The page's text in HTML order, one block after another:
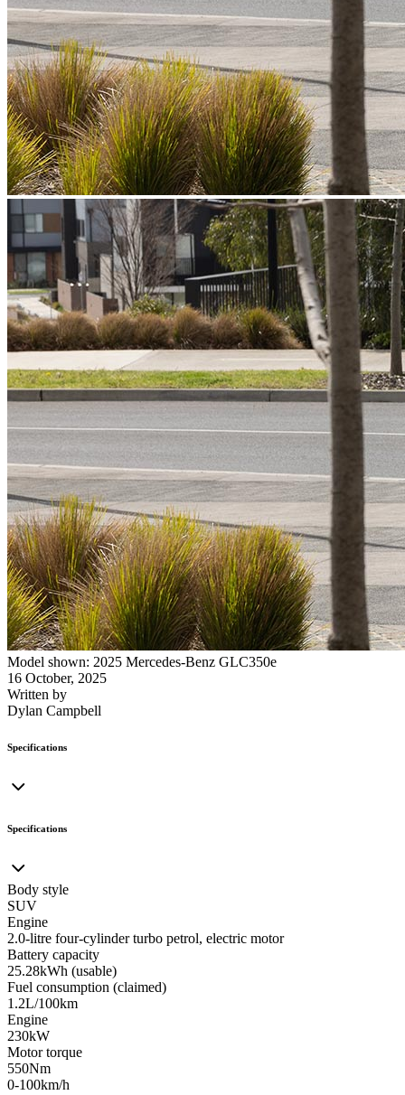
Model shown: 2025 Mercedes-Benz GLC350e
16 October, 2025
Written by
Dylan Campbell
Specifications
Specifications
Body style
SUV
Engine
2.0-litre four-cylinder turbo petrol, electric motor
Battery capacity
25.28kWh (usable)
Fuel consumption (claimed)
1.2L/100km
Engine
230kW
Motor torque
550Nm
0-100km/h